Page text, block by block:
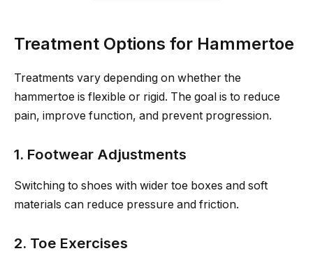
Treatment Options for Hammertoe
Treatments vary depending on whether the
hammertoe is flexible or rigid. The goal is to reduce
pain, improve function, and prevent progression.
1. Footwear Adjustments
Switching to shoes with wider toe boxes and soft
materials can reduce pressure and friction.
2. Toe Exercises